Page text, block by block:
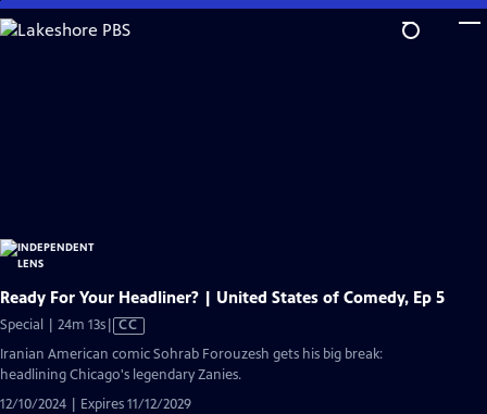
Skip
to
Ready For Your Headliner? | United States of Comedy, Ep 5
Special | 24m 13sVideo
Closed
Captions
CC
Iranian American comic Sohrab Forouzesh gets his big break:
headlining Chicago's legendary Zanies.
12/10/2024 | Expires 11/12/2029